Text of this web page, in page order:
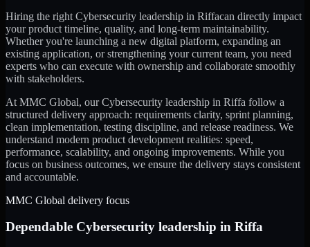
Hiring the right Cybersecurity leadership in Riffacan directly impact
your product timeline, quality, and long-term maintainability.
Whether you're launching a new digital platform, expanding an
existing application, or strengthening your current team, you need
experts who can execute with ownership and collaborate smoothly
with stakeholders.
At MMC Global, ourCybersecurity leadership in Riffa follow a
structured delivery approach: requirements clarity, sprint planning,
clean implementation, testing discipline, and release readiness. We
understand modern product development realities: speed,
performance, scalability, and ongoing improvements. While you
focus on business outcomes, we ensure the delivery stays consistent
and accountable.
MMC Global delivery focus
Dependable Cybersecurity leadership in Riffa